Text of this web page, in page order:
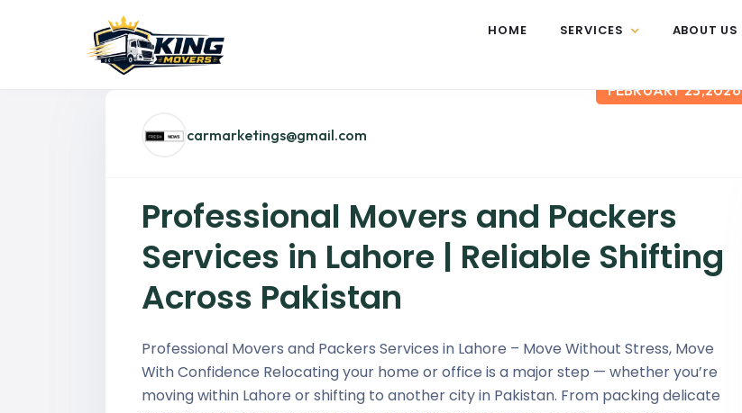
HOME SERVICES ABOUT US
carmarketings@gmail.com
FEBRUARY 23,2026
Professional Movers and Packers
Services in Lahore | Reliable Shifting
Across Pakistan
Professional Movers and Packers Services in Lahore – Move Without Stress, Move
With Confidence Relocating your home or office is a major step — whether you’re
moving within Lahore or shifting to another city in Pakistan. From packing delicate